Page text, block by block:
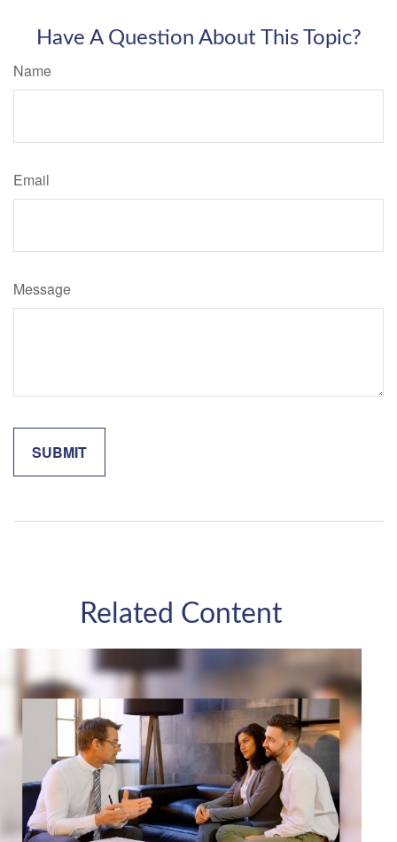
Have A Question About This Topic?
Name
Email
Message
Related Content